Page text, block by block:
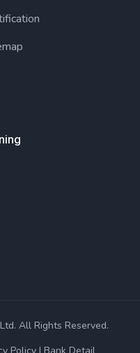
All Rights Reserved.